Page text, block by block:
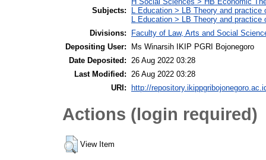
Subjects:
L Education > LB Theory and practice
L Education > LB Theory and
Divisions:
Faculty of Law, Arts and Social
Depositing User:
Ms Winarsih IKIP PGRI Bojonegoro
Date Deposited:
26 Aug 2022 03:28
Last Modified:
26 Aug 2022 03:28
URI:
http://
Actions (login required)
View Item